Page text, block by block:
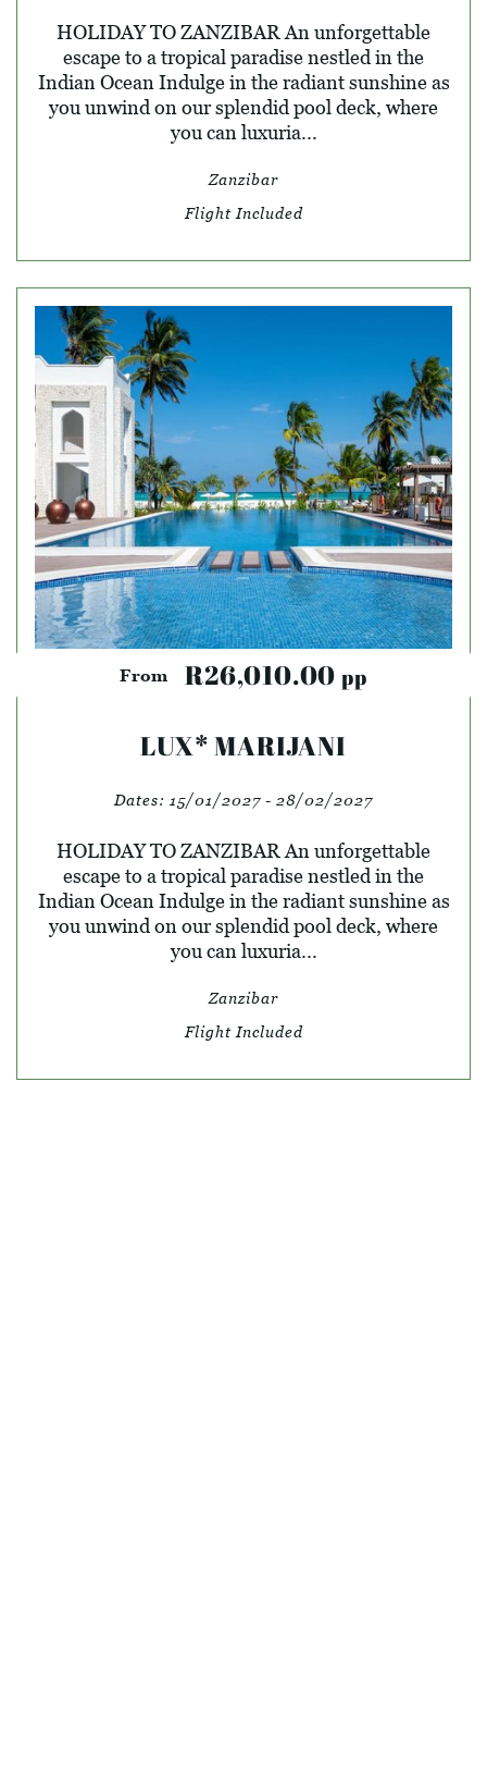
HOLIDAY TO ZANZIBAR An unforgettable
escape to a tropical paradise nestled in the
Indian Ocean Indulge in the radiant sunshine as
you unwind on our splendid pool deck, where
you can luxuria...
Zanzibar
Flight Included
From R26,010.00 pp
LUX* MARIJANI
Dates: 15/01/2027 - 28/02/2027
HOLIDAY TO ZANZIBAR An unforgettable
escape to a tropical paradise nestled in the
Indian Ocean Indulge in the radiant sunshine as
you unwind on our splendid pool deck, where
you can luxuria...
Zanzibar
Flight Included